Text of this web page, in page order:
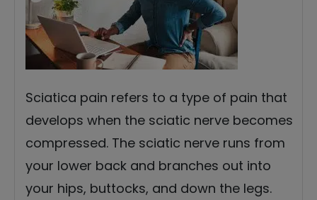
Sciatica pain refers to a type of pain that
develops when the sciatic nerve becomes
compressed. The sciatic nerve runs from
your lower back and branches out into
your hips, buttocks, and down the legs.